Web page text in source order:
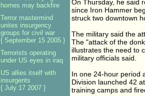
On Thursday, he said
since Iron Hammer
struck two downtown
The military said the
The "attack of the
illustrates the need to
military officials said.
In one 24-hour period
Division launched 42
training camps and
homes may backfire
Terror mastermind
unites insurgency
groups for civil war
{ September 15 2005 }
Terrorists operating
under US eyes in iraq
US allies itself with
insurgents
{ July 17 2007 }